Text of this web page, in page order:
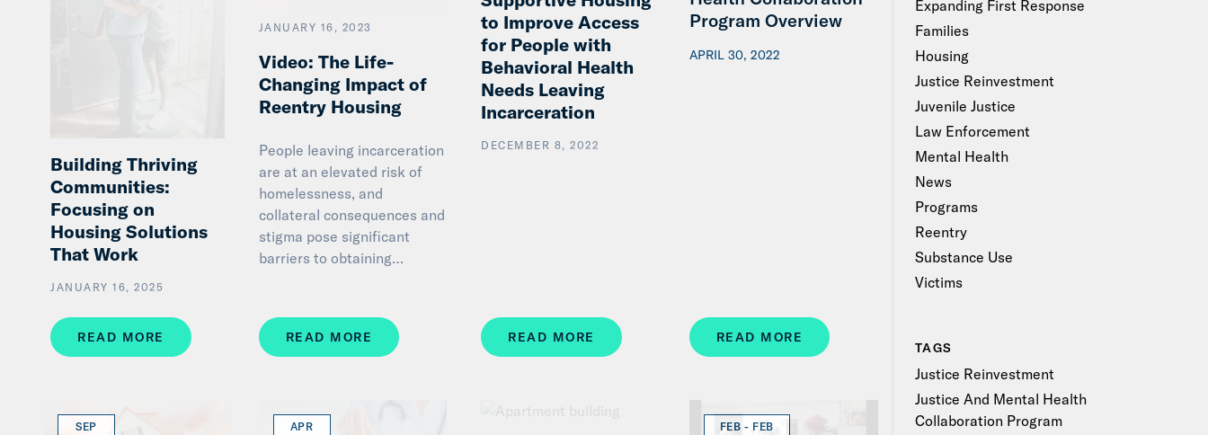
Building Thriving
Communities:
Focusing on
Housing Solutions
That Work
JANUARY 16, 2025
READ MORE
JANUARY 16, 2023
Video: The Life-
Changing Impact of
Reentry Housing
People leaving incarceration
are at an elevated risk of
homelessness, and
collateral consequences and
stigma pose significant
barriers to obtaining…
READ MORE
to Improve Access
for People with
Behavioral Health
Needs Leaving
Incarceration
DECEMBER 8, 2022
READ MORE
Program Overview
APRIL 30, 2022
READ MORE
SEP APR FEB - FEB
Expanding First Response
Families
Housing
Justice Reinvestment
Juvenile Justice
Law Enforcement
Mental Health
News
Programs
Reentry
Substance Use
Victims
TAGS
Justice Reinvestment
Justice And Mental Health
Collaboration Program